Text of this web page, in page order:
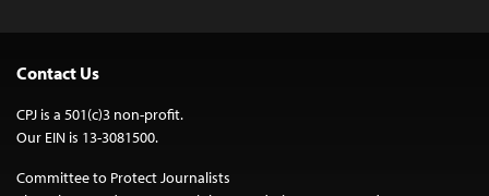
Contact Us
CPJ is a 501(c)3 non-profit.
Our EIN is 13-3081500.
Committee to Protect Journalists